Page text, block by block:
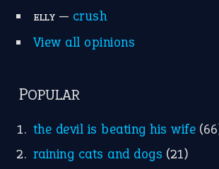
ELLY— crush
View all opinions
POPULAR
the devil is beating his wife
raining cats and dogs (21)